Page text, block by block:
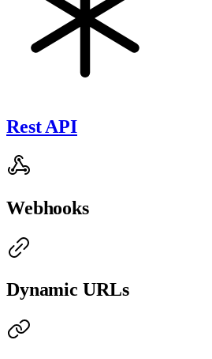
Rest API
Webhooks
Dynamic URLs